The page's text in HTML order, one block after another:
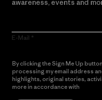
awareness, events and
E-Mail
By clicking the Sign Me Up
processing my email address
highlights, original stories,
more in accordance with